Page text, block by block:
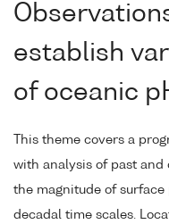
establish
of oceanic
This theme covers a
with analysis of past and
the magnitude of
decadal time scales.